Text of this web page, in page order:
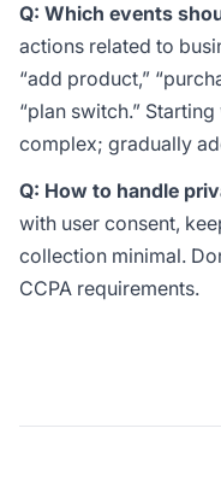
Q: Which events
actions related to
“add product,”
“plan switch.”
complex; gradually
Q: How to handle
with user consent,
collection minimal.
CCPA requirements.